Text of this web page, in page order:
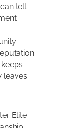
tell
leaves.
Elite